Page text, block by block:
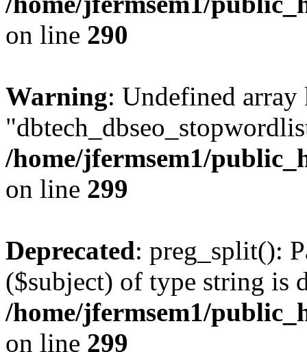
on line 290
Warning: Undefined array
/home/jfermsem1/
on line 299
Deprecated: preg_split():
($subject) of type string is
/home/jfermsem1/
on line 299